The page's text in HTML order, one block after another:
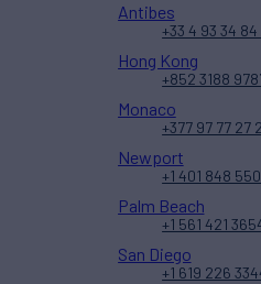
Antibes
+33 4 93 34 84
Hong Kong
+852 3188
Monaco
+377 97 77 27
Newport
+1 401 848
Palm Beach
+1 561 421
San Diego
+1 619 226